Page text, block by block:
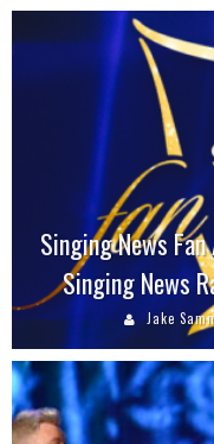
Singing News
Singing News
Jake